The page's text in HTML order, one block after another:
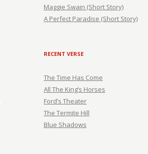
Maggie Swain (Short Story)
A Perfect Paradise (Short Story)
RECENT VERSE
The Time Has Come
All The King’s Horses
Ford’s Theater
The Termite Hill
Blue Shadows